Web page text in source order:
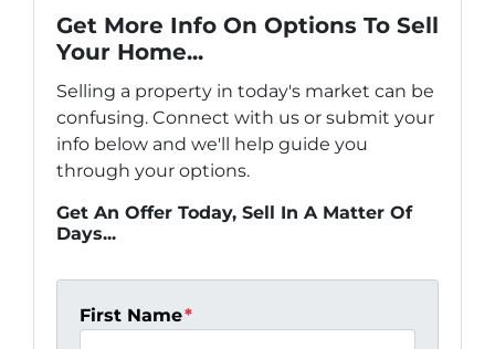
Get More Info On Options To Sell
Your Home...
Selling a property in today's market can be
confusing. Connect with us or submit your
info below and we'll help guide you
through your options.
Get An Offer Today, Sell In A Matter Of
Days...
First Name*